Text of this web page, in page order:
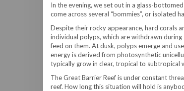
In the evening, we set out in a glass-
come across several “bommies”, or isolated
Despite their rocky appearance, hard corals
individual polyps, which are withdrawn
feed on them. At dusk, polyps emerge and
energy is derived from photosynthetic
typically grow in clear, tropical to subtropical
The Great Barrier Reef is under constant
reef. How long this situation will hold is